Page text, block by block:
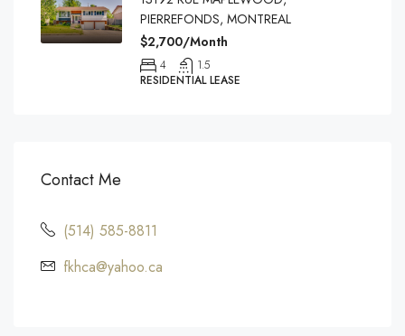
PIERREFONDS, MONTREAL
$2,700/Month
4
1.5
RESIDENTIAL LEASE
Contact Me
(514) 585-8811
fkhca@yahoo.ca